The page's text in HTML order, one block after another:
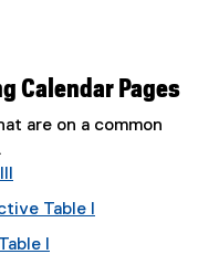
Calendar Pages
are on a common
Table I
I